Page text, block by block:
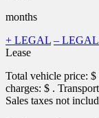
months
+ LEGAL – LEGAL
Lease
Total vehicle price: $
charges: $ .
Sales taxes not